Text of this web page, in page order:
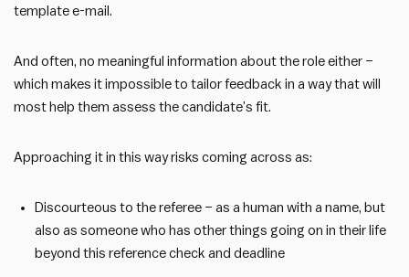
template e-mail.
And often, no meaningful information about the role either –
which makes it impossible to tailor feedback in a way that will
most help them assess the candidate’s fit.
Approaching it in this way risks coming across as:
Discourteous to the referee – as a human with a name, but
also as someone who has other things going on in their life
beyond this reference check and deadline